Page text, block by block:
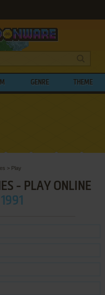
GENRE THEME
> Play
- PLAY ONLINE